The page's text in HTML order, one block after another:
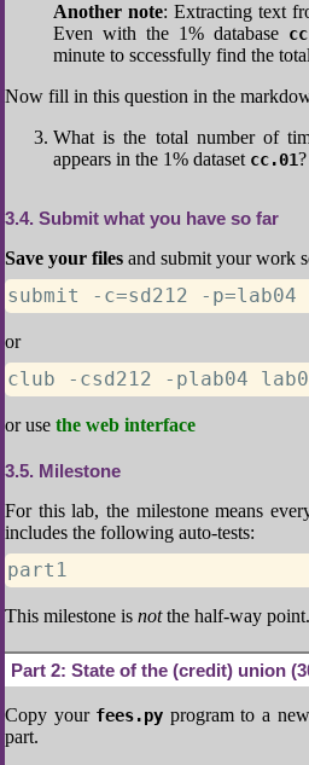
Another note: Extracting text
Even with the 1% database
minute to sccessfully find the
Now fill in this question in the
What is the total number of
appears in the 1% dataset cc.01?
3.4 Submit what you have so far
Save your files and submit your work
submit -c=sd212 -
or
club -csd212 -plab04
or use the web interface
3.5 Milestone
For this lab, the milestone means
includes the following auto-tests:
part1
This milestone is notthe half-way
Part 2: State of the (credit) union
Copy your fees.py program to a
part.